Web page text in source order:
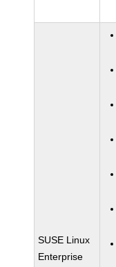
SUSE Linux
Enterprise